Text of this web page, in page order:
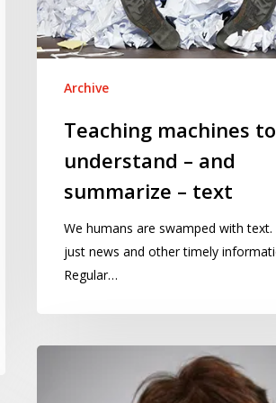
summarize
–
text
Archive
Teaching machines to
understand – and
summarize – text
We humans are swamped with text.
just news and other timely
Regular…